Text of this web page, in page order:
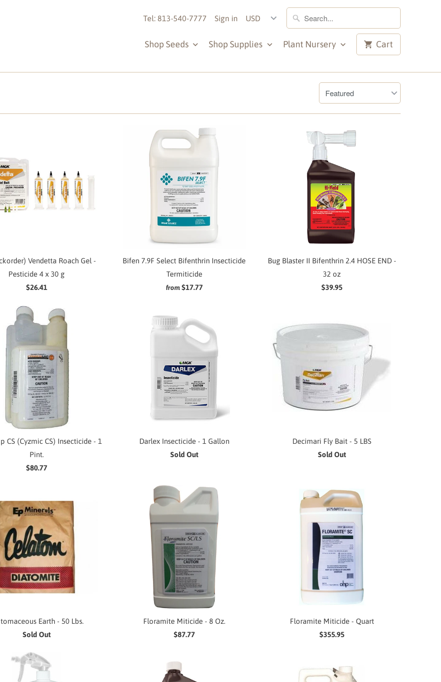
Tel: 813-540-7777 Sign in
Shop Seeds Shop Supplies Plant Nursery Cart
Vendetta Roach Gel -
Pesticide 4 x 30 g
$26.41
Bifen 7.9F Select Bifenthrin Insecticide
Termiticide
from $17.77
Bug Blaster II Bifenthrin 2.4 HOSE END -
32 oz
$39.95
CS (Cyzmic CS) Insecticide - 1
Pint.
$80.77
Darlex Insecticide - 1 Gallon
Sold Out
Decimari Fly Bait - 5 LBS
Sold Out
Earth - 50 Lbs.
Sold Out
Floramite Miticide - 8 Oz.
$87.77
Floramite Miticide - Quart
$355.95